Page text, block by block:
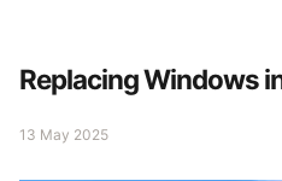
Replacing Windows
13 May 2025